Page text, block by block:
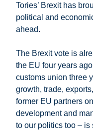
Tories’ Brexit has
political and
ahead.
The Brexit vote is
the EU four years
customs union three
growth, trade,
former EU partners
development and
to our politics too – is